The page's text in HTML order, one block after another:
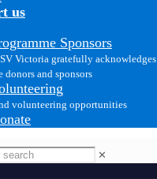
us
Sponsors
Victoria gratefully acknowledges
donors and sponsors
volunteering opportunities
✕